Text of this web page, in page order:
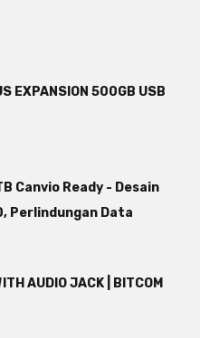
EXPANSION 500GB USB
Canvio Ready - Desain
Perlindungan Data
AUDIO JACK | BITCOM